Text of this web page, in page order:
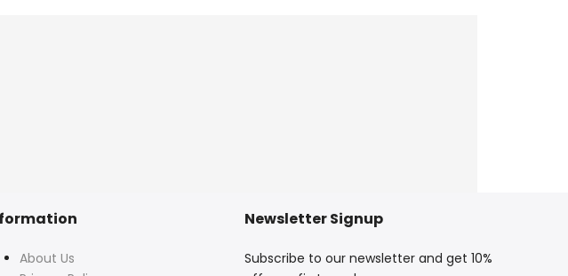
About Us
Newsletter Signup
Subscribe to our newsletter and get 10%